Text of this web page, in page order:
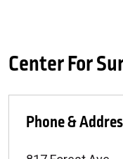
Center For
Phone &